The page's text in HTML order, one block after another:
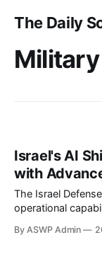
The Daily
Israel's AI
with
The Israel
operational
system. This
By ASWP Admin